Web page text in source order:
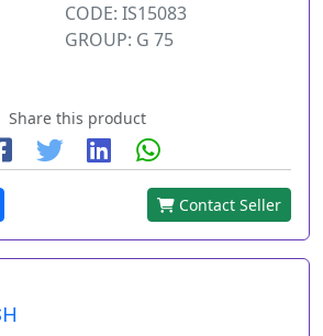
CODE: IS15083
GROUP: G 75
Share this product
Contact Seller